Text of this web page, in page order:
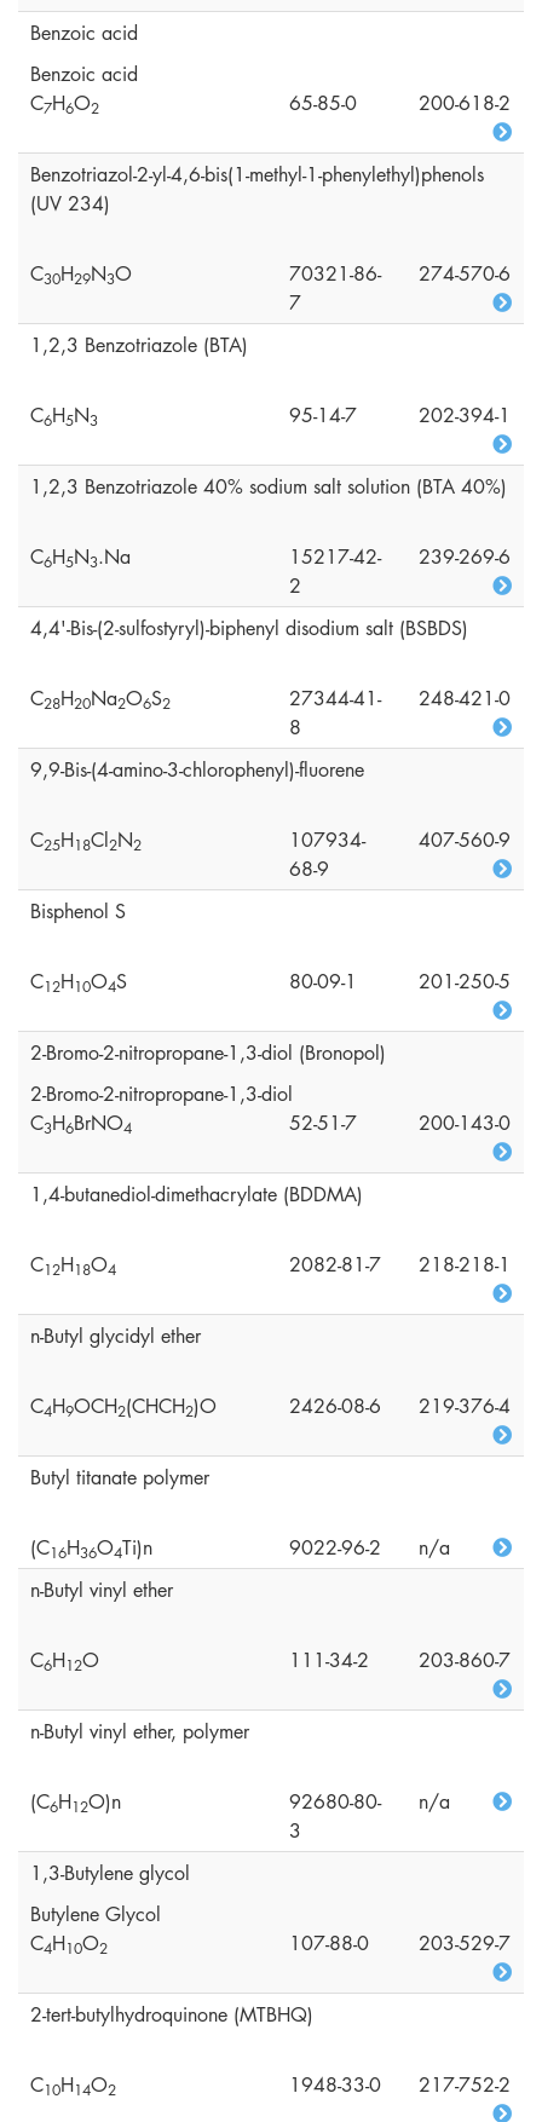
Benzoic acid
Benzoic acid
C7H6O2 65-85-0 200-618-2
Benzotriazol-2-yl-4,6-bis(1-methyl-1-phenylethyl)phenols
(UV 234)
C30H29N3O
70321-86-
7
274-570-6
1,2,3 Benzotriazole (BTA)
C6H5N3 95-14-7 202-394-1
1,2,3 Benzotriazole 40% sodium salt solution (BTA 40%)
C6H5N3.Na
15217-42-
2
239-269-6
4,4'-Bis-(2-sulfostyryl)-biphenyl disodium salt (BSBDS)
C28H20Na2O6S2
27344-41-
8
248-421-0
9,9-Bis-(4-amino-3-chlorophenyl)-fluorene
C25H18Cl2N2
107934-
68-9
407-560-9
Bisphenol S
C12H10O4S 80-09-1 201-250-5
2-Bromo-2-nitropropane-1,3-diol (Bronopol)
2-Bromo-2-nitropropane-1,3-diol
C3H6BrNO4 52-51-7 200-143-0
1,4-butanediol-dimethacrylate (BDDMA)
C12H18O4 2082-81-7 218-218-1
n-Butyl glycidyl ether
C4H9OCH2(CHCH2)O 2426-08-6 219-376-4
Butyl titanate polymer
(C16H36O4Ti)n 9022-96-2
n/a
n-Butyl vinyl ether
C6H12O 111-34-2 203-860-7
n-Butyl vinyl ether, polymer
(C6H12O)n
92680-80-
3
n/a
1,3-Butylene glycol
Butylene Glycol
C4H10O2 107-88-0 203-529-7
2-tert-butylhydroquinone (MTBHQ)
C10H14O2 1948-33-0 217-752-2